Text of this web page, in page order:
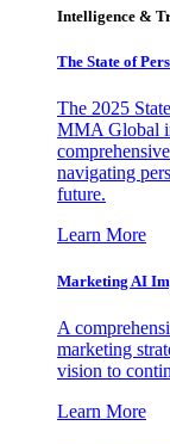
Intelligence &
The State of
The 2025
MMA Global
navigating
future.
Learn More
Marketing AI
A
marketing
vision to
Learn More